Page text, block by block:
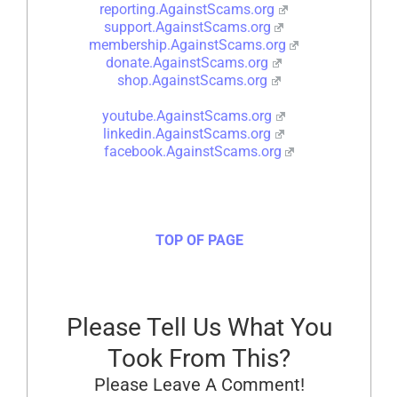
reporting.AgainstScams.org
support.AgainstScams.org
membership.AgainstScams.org
donate.AgainstScams.org
shop.AgainstScams.org
youtube.AgainstScams.org
linkedin.AgainstScams.org
facebook.AgainstScams.org
TOP OF PAGE
Please Tell Us What You
Took From This?
Please Leave A Comment!